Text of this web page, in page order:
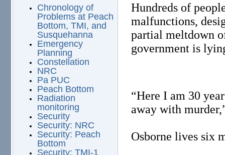
Chronology of
Problems at Peach
Bottom, TMI, and
Susquehanna
Emergency
Planning
Constellation
NRC
Pa PUC
Peach Bottom
Radiation
monitoring
Security
Security: NRC
Security: Peach
Bottom
Security: TMI-1
Hundreds of
malfunctions,
partial meltdown
government is
“Here I am 30
away with
Osborne lives six